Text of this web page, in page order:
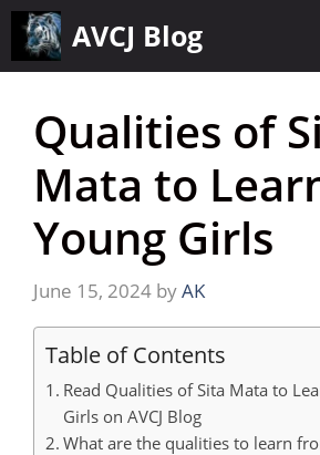
Skip
content
AVCJ Blog
Qualities of
Mata to
Young Girls
June 15, 2024 byAK
Table of Contents
Read Qualities of Sita Mata to
Girls on AVCJ Blog
What are the qualities to learn